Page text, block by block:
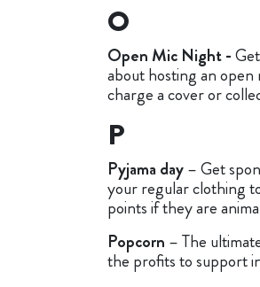
O
Open Mic Night -
about hosting an
charge a cover or
P
Pyjama day– Get
your regular clothing
points if they are
Popcorn – The
the profits to support